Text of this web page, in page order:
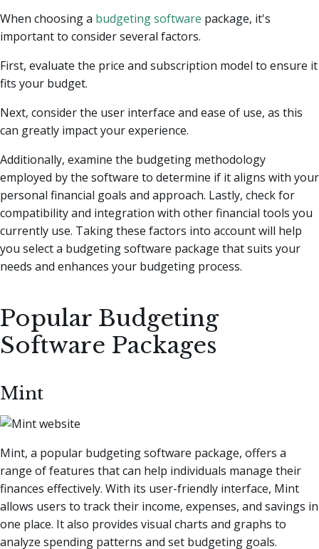
When choosing a budgeting software package, it's
important to consider several factors.
First, evaluate the price and subscription model to ensure it
fits your budget.
Next, consider the user interface and ease of use, as this
can greatly impact your experience.
Additionally, examine the budgeting methodology
employed by the software to determine if it aligns with your
personal financial goals and approach. Lastly, check for
compatibility and integration with other financial tools you
currently use. Taking these factors into account will help
you select a budgeting software package that suits your
needs and enhances your budgeting process.
Popular Budgeting
Software Packages
Mint
Mint, a popular budgeting software package, offers a
range of features that can help individuals manage their
finances effectively. With its user-friendly interface, Mint
allows users to track their income, expenses, and savings in
one place. It also provides visual charts and graphs to
analyze spending patterns and set budgeting goals.